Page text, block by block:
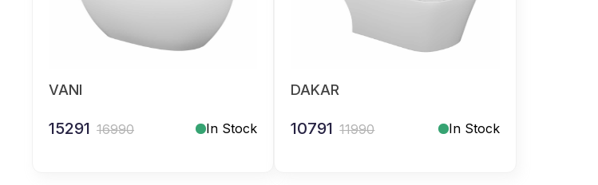
VANI
15291 16990 In Stock
DAKAR
10791 11990 In Stock